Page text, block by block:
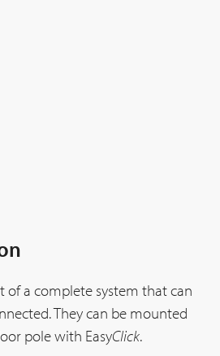
of a complete system that can
They can be mounted
pole with EasyClick.